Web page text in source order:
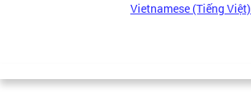
Vietnamese (Tiếng Việt)